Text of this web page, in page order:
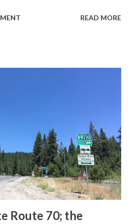
have become increasingly rare.
reassurance markers. The
System by the American
Officials during November
standardized reassurance shields
Early efforts to create a
READ MORE
Route 70; the